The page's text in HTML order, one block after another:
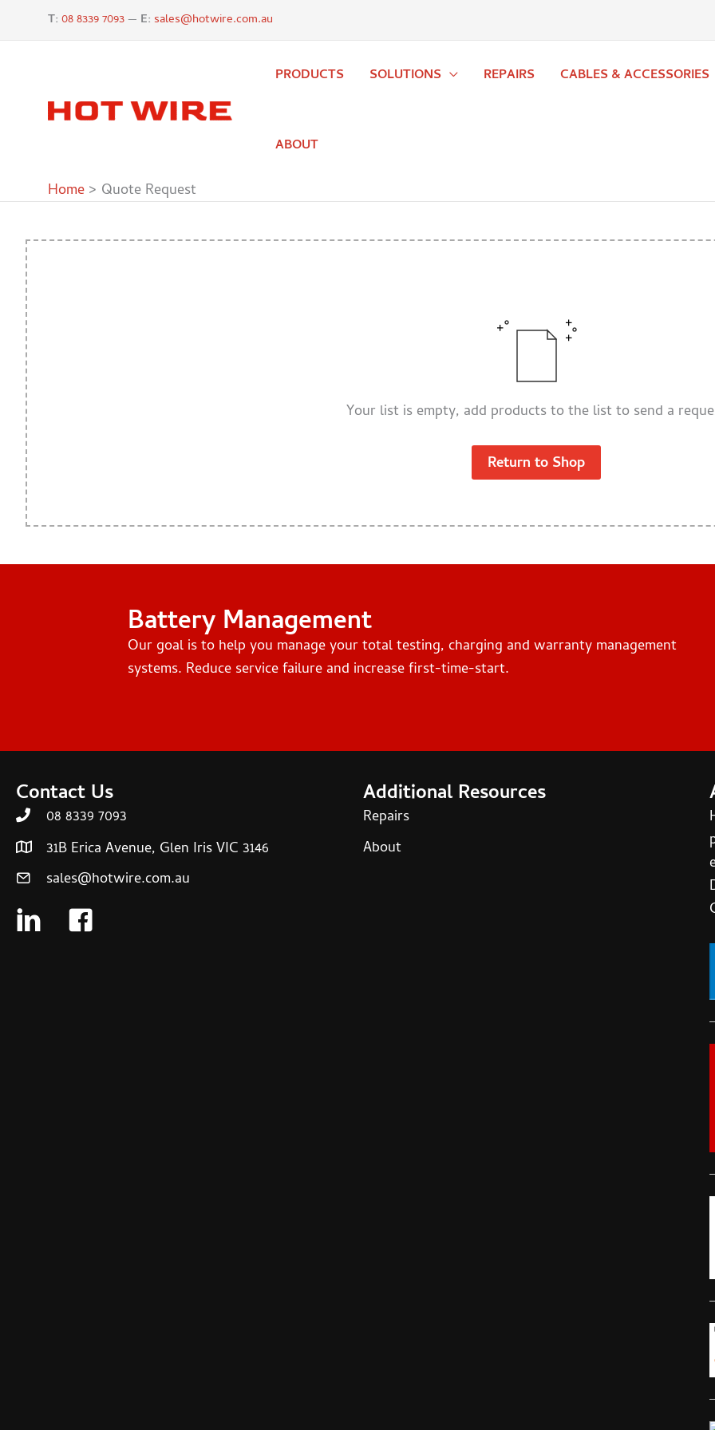
T: 08 8339 7093— E: sales@hotwire.com.au
PRODUCTS SOLUTIONS REPAIRS CABLES & ACCESSORIES
ABOUT
Home Quote Request
Your list is empty, add products to the list to send a
Return to Shop
Battery Management
Our goal is to help you manage your total testing, charging and warranty management
systems. Reduce service failure and increase first-time-start.
Contact Us
08 8339 7093
31B Erica Avenue, Glen Iris VIC 3146
sales@hotwire.com.au
Additional Resources
Repairs
About